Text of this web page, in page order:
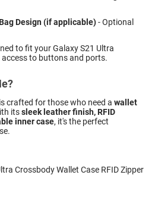
Design (if applicable)- Optional
to fit your Galaxy S21 Ultra
access to buttons and ports.
is crafted for those who need a wallet
itssleek leather finish, RFID
inner case, it's the perfect
Crossbody Wallet Case RFID Zipper